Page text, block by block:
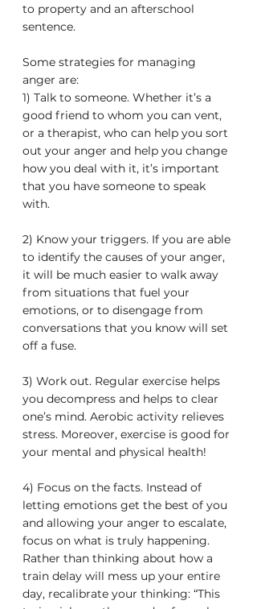
to property and an afterschool
sentence.
Some strategies for managing
anger are:
1) Talk to someone. Whether it’s a
good friend to whom you can vent,
or a therapist, who can help you sort
out your anger and help you change
how you deal with it, it’s important
that you have someone to speak
with.
2) Know your triggers. If you are able
to identify the causes of your anger,
it will be much easier to walk away
from situations that fuel your
emotions, or to disengage from
conversations that you know will set
off a fuse.
3) Work out. Regular exercise helps
you decompress and helps to clear
one’s mind. Aerobic activity relieves
stress. Moreover, exercise is good for
your mental and physical health!
4) Focus on the facts. Instead of
letting emotions get the best of you
and allowing your anger to escalate,
focus on what is truly happening.
Rather than thinking about how a
train delay will mess up your entire
day, recalibrate your thinking: “This